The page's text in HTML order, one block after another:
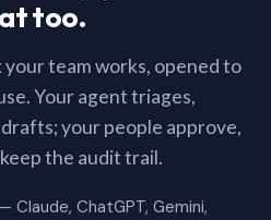
too.
your team works, opened to
Your agent triages,
your people approve,
the audit trail.
— Claude, ChatGPT, Gemini,